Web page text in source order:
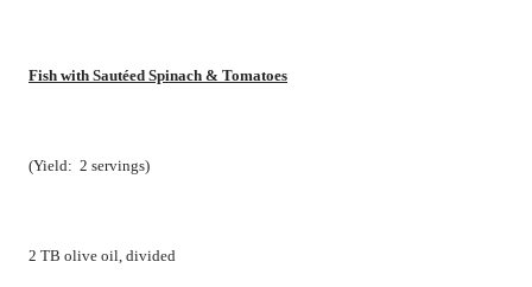
Fish with Sautéed Spinach & Tomatoes
(Yield: 2 servings)
2 TB olive oil, divided